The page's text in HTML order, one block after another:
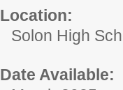
Location:
Solon High
Date Available: